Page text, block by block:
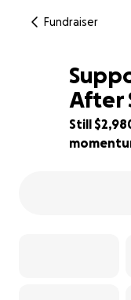
Fundraiser
34% complete
After
Still